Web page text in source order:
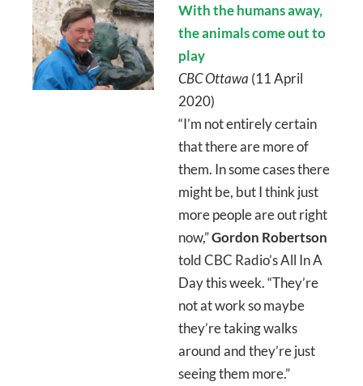
With the humans away,
the animals come out to
play
CBC Ottawa (11 April
2020)
“I’m not entirely certain
that there are more of
them. In some cases there
might be, but I think just
more people are out right
now,”Gordon Robertson
told CBC Radio’s All In A
Day this week. “They’re
not at work so maybe
they’re taking walks
around and they’re just
seeing them more.”